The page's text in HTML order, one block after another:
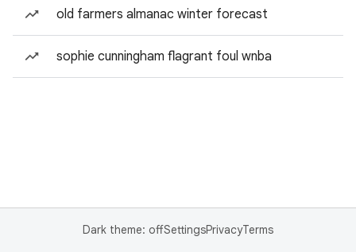
old farmers almanac winter forecast
sophie cunningham flagrant foul wnba
Dark theme: offSettingsPrivacyTerms